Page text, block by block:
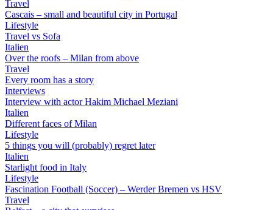
Travel
Cascais – small and beautiful city in Portugal
Lifestyle
Travel vs Sofa
Italien
Over the roofs – Milan from above
Travel
Every room has a story
Interviews
Interview with actor Hakim Michael Meziani
Italien
Different faces of Milan
Lifestyle
5 things you will (probably) regret later
Italien
Starlight food in Italy
Lifestyle
Fascination Football (Soccer) – Werder Bremen vs HSV
Travel